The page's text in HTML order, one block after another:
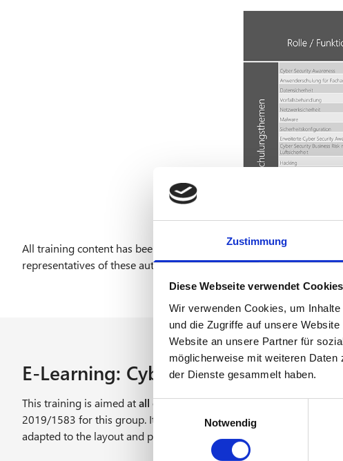
Zustimmung
Diese Webseite verwendet Cookies
Wir verwenden Cookies, um
und die Zugriffe auf unsere
Website an unsere Partner für
möglicherweise mit weiteren
der Dienste gesammelt haben.
E
i
n
Notwendig
All training content has been presented to the German Aviation
representatives of these authorities and optimized through
E-Learning: Cyber security for DVO
This training is aimed atall employeesand fully meets the
2019/1583 for this group. It is available as a general ADV / BDL
adapted to the layout and processes of your company.